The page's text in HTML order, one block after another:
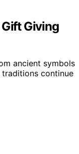
Giving
ancient symbols
continue